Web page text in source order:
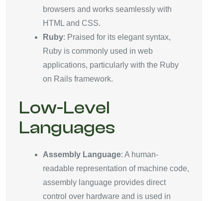
browsers and works seamlessly with
HTML and CSS.
Ruby: Praised for its elegant syntax,
Ruby is commonly used in web
applications, particularly with the Ruby
on Rails framework.
Low-Level
Languages
Assembly Language: A human-
readable representation of machine code,
assembly language provides direct
control over hardware and is used in